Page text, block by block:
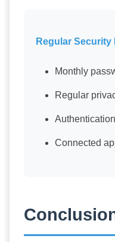
Regular Security
Monthly
Regular
Connected